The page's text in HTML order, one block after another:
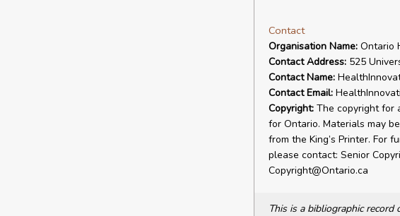
Contact
Organisation Name:Ontario
Contact Address:525
Contact Name:
Contact Email:
Copyright:The copyright for
for Ontario. Materials may
from the King’s Printer. For
please contact: Senior
Copyright@Ontario.ca
This is a bibliographic